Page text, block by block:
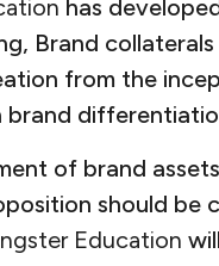
has
Brand
from the
of brand
should be
Education